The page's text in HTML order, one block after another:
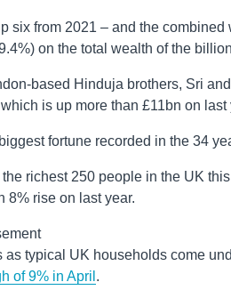
six from 2021 – and the
on the total wealth of the
based Hinduja brothers, Sri
is up more than £11bn on last
fortune recorded in the 34
richest 250 people in the UK
8% rise on last year.
as typical UK households come
of 9% in April .